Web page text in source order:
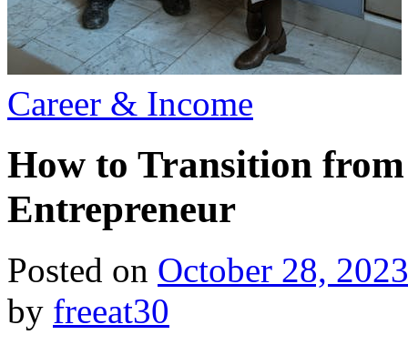
Posted
in
Career & Income
How to Transition
Entrepreneur
Posted on October 28, 2023
by freeat30